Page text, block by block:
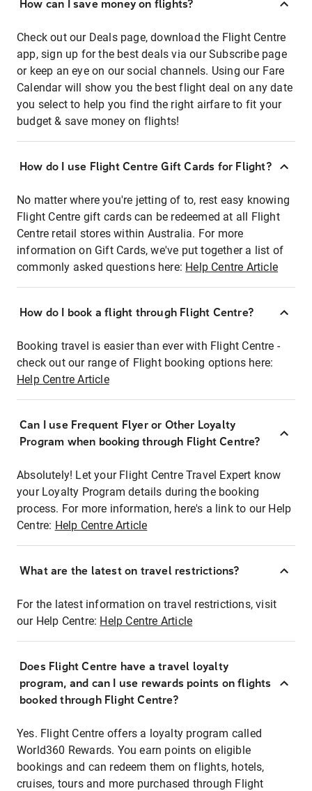
How can I save money on flights?
Check out our Deals page, download the Flight Centre
app, sign up for the best deals via our Subscribe page
or keep an eye on our social channels. Using our Fare
Calendar will show you the best flight deal on any date
you select to help you find the right airfare to fit your
budget & save money on flights!
How do I use Flight Centre Gift Cards for Flight?
No matter where you're jetting of to, rest easy knowing
Flight Centre gift cards can be redeemed at all Flight
Centre retail stores within Australia. For more
information on Gift Cards, we've put together a list of
commonly asked questions here: Help Centre Article
How do I book a flight through Flight Centre?
Booking travel is easier than ever with Flight Centre -
check out our range of Flight booking options here:
Help Centre Article
Can I use Frequent Flyer or Other Loyalty
Program when booking through Flight Centre?
Absolutely! Let your Flight Centre Travel Expert know
your Loyalty Program details during the booking
process. For more information, here's a link to our Help
Centre: Help Centre Article
What are the latest on travel restrictions?
For the latest information on travel restrictions, visit
our Help Centre: Help Centre Article
Does Flight Centre have a travel loyalty
program, and can I use rewards points on flights
booked through Flight Centre?
Yes. Flight Centre offers a loyalty program called
World360 Rewards. You earn points on eligible
bookings and can redeem them on flights, hotels,
cruises, tours and more purchased through Flight